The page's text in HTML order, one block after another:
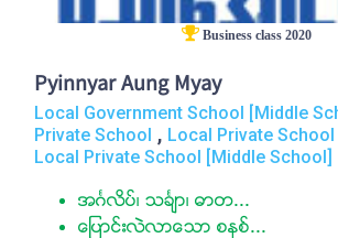
Business class 2020
Pyinnyar Aung Myay
Local Government School [Middle
Private School , Local Private
Local Private School [Middle School]
အဂၤလိပ္၊ သခၤ်ာ၊ ဓာတ...
ေျပာင္းလဲလာေသာ စနစ္...